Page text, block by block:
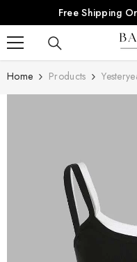
SKIP TO CONTENT
Free Shipping
Home Products